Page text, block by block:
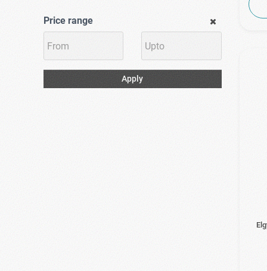
Price range
Apply